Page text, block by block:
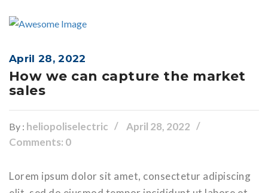
April 28, 2022
How we can capture the market
sales
By : heliopoliselectric
April 28, 2022
Comments: 0
Lorem ipsum dolor sit amet, consectetur adipiscing